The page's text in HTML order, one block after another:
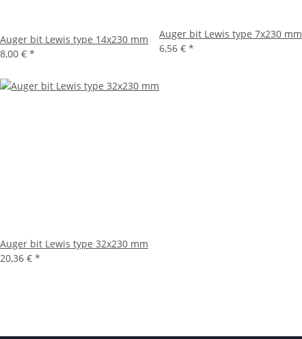
Auger bit Lewis type 14x230 mm
8,00 € *
Auger bit Lewis type 7x230 mm
6,56 € *
Auger bit Lewis type 32x230 mm
20,36 € *